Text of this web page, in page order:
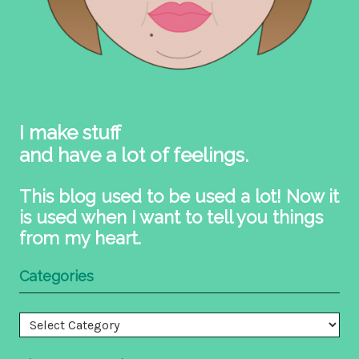
I make stuff
and have a lot of feelings.
This blog used to be used a lot! Now it
is used when I want to tell you things
from my heart.
Categories
Categories